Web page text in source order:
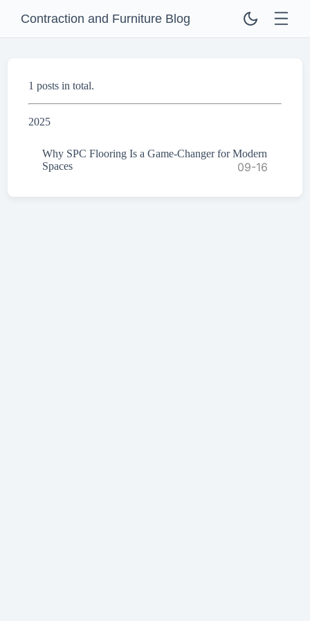
Contraction and Furniture Blog
1 posts in total.
2025
Why SPC Flooring Is a Game-Changer for Modern
Spaces
09-16